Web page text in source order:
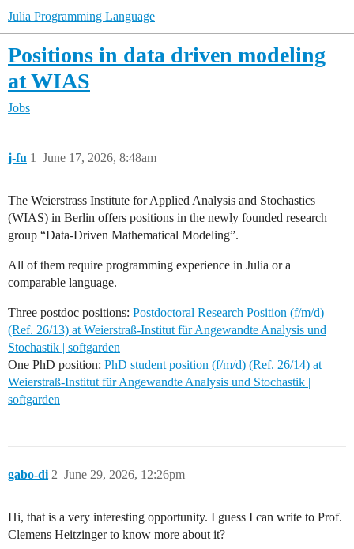
Julia Programming Language
Positions in data driven modeling
at WIAS
Jobs
j-fu June 17, 2026, 8:48am
1
The Weierstrass Institute for Applied Analysis and Stochastics
(WIAS) in Berlin offers positions in the newly founded research
group “Data-Driven Mathematical Modeling”.
All of them require programming experience in Julia or a
comparable language.
Three postdoc positions: Postdoctoral Research Position (f/m/d)
(Ref. 26/13) at Weierstraß-Institut für Angewandte Analysis und
Stochastik | softgarden
One PhD position: PhD student position (f/m/d) (Ref. 26/14) at
Weierstraß-Institut für Angewandte Analysis und Stochastik |
softgarden
gabo-di June 29, 2026, 12:26pm
2
Hi, that is a very interesting opportunity. I guess I can write to Prof.
Clemens Heitzinger to know more about it?